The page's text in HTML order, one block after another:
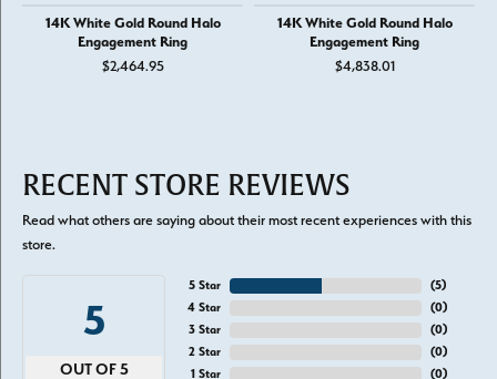
14K White Gold Round Halo
Engagement Ring
$2,464.95
14K White Gold Round Halo
Engagement Ring
$4,838.01
RECENT STORE REVIEWS
Read what others are saying about their most recent experiences with this
store.
5
OUT OF 5
5 Star
4 Star
3 Star
2 Star
1 Star
(5)
(0)
(0)
(0)
(0)